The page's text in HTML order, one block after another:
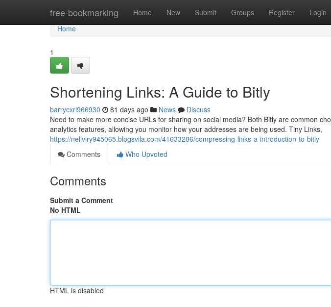
free-bookmarking Home New Submit Groups Register Login
Home
Home
1
Shortening Links: A Guide to Bitly
barrycxrl966930 81 days ago News
Discuss
Need to make more concise URLs for sharing on social media? Both Bitly are common
analytics features, allowing you monitor how your addresses are being used. Tiny Links,
https://nellviry945065.blogsvila.com/41633286/compressing-links-a-introduction-to-bitly
Comments
Who Upvoted
Comments
Submit a Comment
No HTML
HTML is disabled